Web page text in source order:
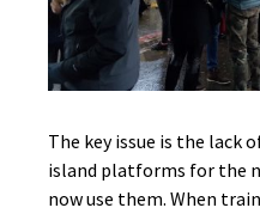
The key issue is the lack
island platforms for the
now use them. When